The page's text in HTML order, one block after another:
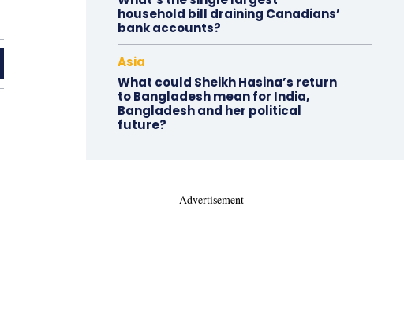
household bill draining Canadians’
bank accounts?
Asia
What could Sheikh Hasina’s return
to Bangladesh mean for India,
Bangladesh and her political
future?
- Advertisement -